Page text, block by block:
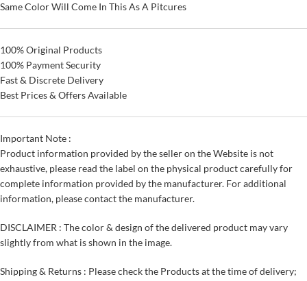
Same Color Will Come In This As A Pitcures
100% Original Products
100% Payment Security
Fast & Discrete Delivery
Best Prices & Offers Available
Important Note :
Product information provided by the seller on the Website is not
exhaustive, please read the label on the physical product carefully for
complete information provided by the manufacturer. For additional
information, please contact the manufacturer.
DISCLAIMER : The color & design of the delivered product may vary
slightly from what is shown in the image.
Shipping & Returns : Please check the Products at the time of delivery;